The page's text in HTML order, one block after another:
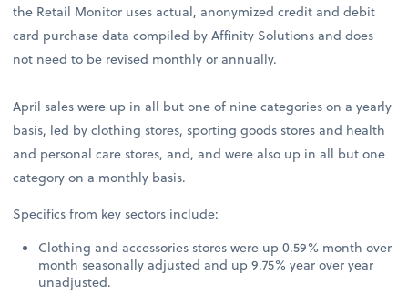
the Retail Monitor uses actual, anonymized credit and debit
card purchase data compiled by Affinity Solutions and does
not need to be revised monthly or annually.
April sales were up in all but one of nine categories on a yearly
basis, led by clothing stores, sporting goods stores and health
and personal care stores, and, and were also up in all but one
category on a monthly basis.
Specifics from key sectors include:
Clothing and accessories stores were up 0.59% month over
month seasonally adjusted and up 9.75% year over year
unadjusted.